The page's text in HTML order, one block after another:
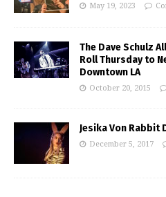
May 19, 2023
The Dave Schulz
Roll Thursday to
Downtown LA
October 20, 2015
Jesika Von Rabbit
December 5, 2017